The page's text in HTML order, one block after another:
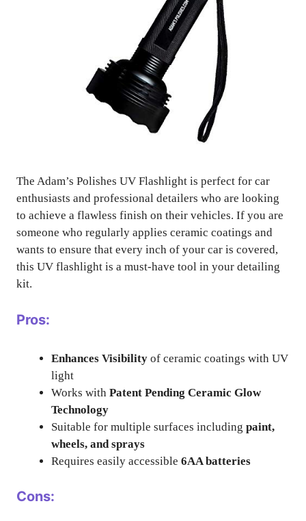
The Adam’s Polishes UV Flashlight is perfect for car
enthusiasts and professional detailers who are looking
to achieve a flawless finish on their vehicles. If you are
someone who regularly applies ceramic coatings and
wants to ensure that every inch of your car is covered,
this UV flashlight is a must-have tool in your detailing
kit.
Pros:
Enhances Visibility of ceramic coatings with UV
light
Works with Patent Pending Ceramic Glow
Technology
Suitable for multiple surfaces including paint,
wheels, and sprays
Requires easily accessible 6AA batteries
Cons: